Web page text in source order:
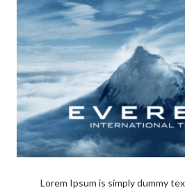
Lorem Ipsum is simply dummy